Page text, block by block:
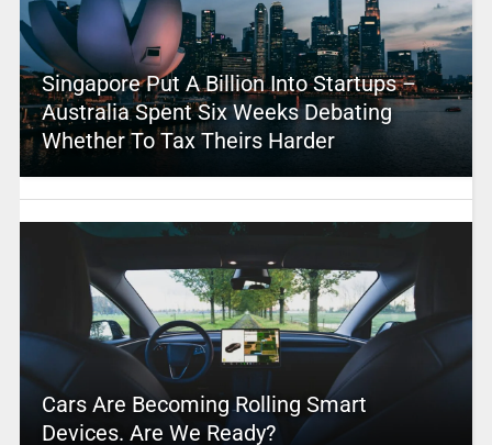
Singapore Put A Billion Into Startups –
Australia Spent Six Weeks Debating
Whether To Tax Theirs Harder
Cars Are Becoming Rolling Smart
Devices. Are We Ready?